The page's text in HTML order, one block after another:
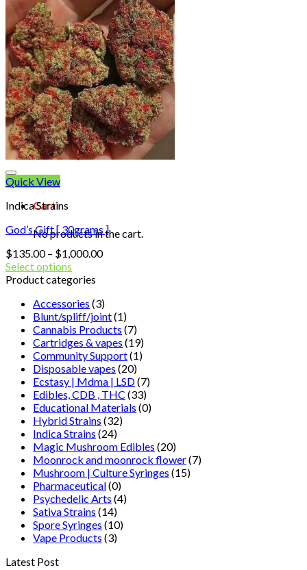
Blog
Checkout
Cart 🛒
Testimonials
Refund and Returns Policy
My account
Login
Cart /$0.00
No products in the cart.
Cart
No products in the cart.
Quick View
Indica Strains
God’s Gift [ 30grams ]
$135.00 – $1,000.00Price
$1,000.00
Select options
Product categories
Accessories (3)
Blunt/spliff/joint(1)
Cannabis Products (7)
Cartridges & vapes (19)
Community Support(1)
Disposable vapes (20)
Ecstasy | Mdma | LSD(7)
Edibles, CDB , THC (33)
Educational Materials (0)
Hybrid Strains (32)
Indica Strains (24)
Magic Mushroom Edibles (20)
Moonrock and moonrock flower(7)
Mushroom | Culture Syringes (15)
Pharmaceutical(0)
Psychedelic Arts (4)
Sativa Strains (14)
Spore Syringes (10)
Vape Products (3)
Latest Post